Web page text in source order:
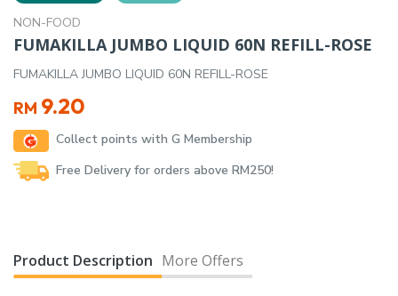
NON-FOOD
FUMAKILLA JUMBO LIQUID 60N REFILL-ROSE
FUMAKILLA JUMBO LIQUID 60N REFILL-ROSE
RM 9.20
Collect points with G Membership
Free Delivery for orders above RM250!
Product Description More Offers